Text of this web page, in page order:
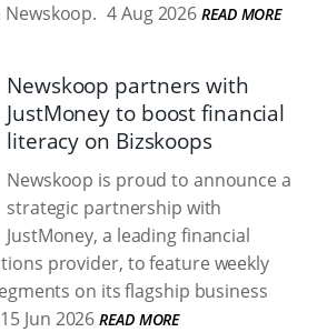
4 Aug 2026 READ MORE
Newskoop partners with
JustMoney to boost financial
literacy on Bizskoops
Newskoop is proud to announce a
strategic partnership with
JustMoney, a leading financial
provider, to feature weekly
on its flagship business
15 Jun 2026 READ MORE